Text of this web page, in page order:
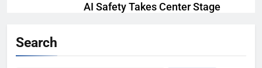
AI Safety Takes Center Stage
Search